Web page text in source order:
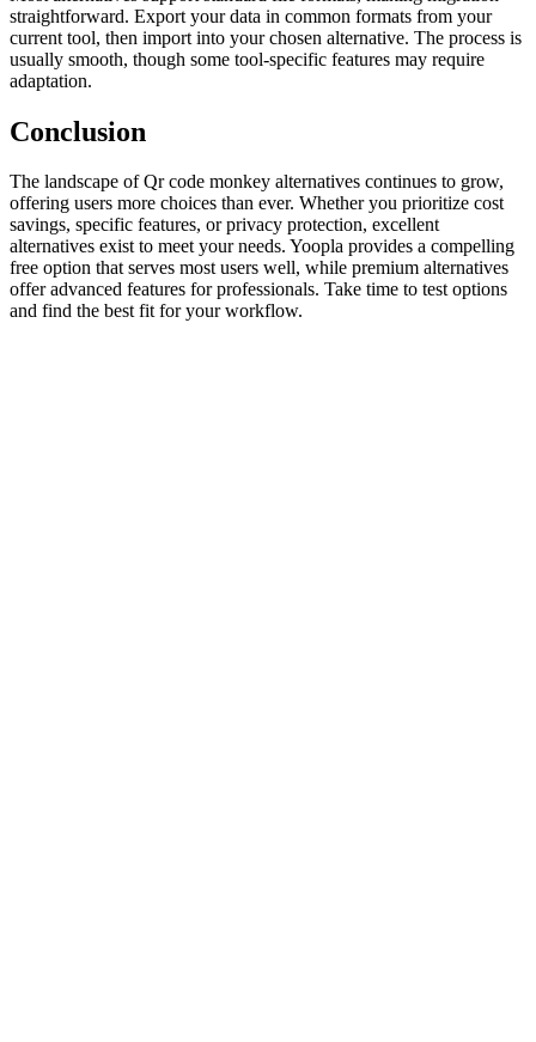
straightforward. Export your data in common formats from your
current tool, then import into your chosen alternative. The process is
usually smooth, though some tool-specific features may require
adaptation.
Conclusion
The landscape of Qr code monkey alternatives continues to grow,
offering users more choices than ever. Whether you prioritize cost
savings, specific features, or privacy protection, excellent
alternatives exist to meet your needs. Yoopla provides a compelling
free option that serves most users well, while premium alternatives
offer advanced features for professionals. Take time to test options
and find the best fit for your workflow.